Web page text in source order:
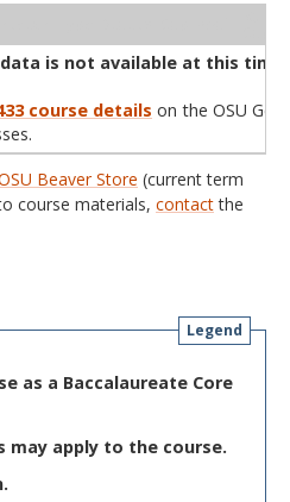
is not available at this time.
course details on the OSU
Beaver Store (current term
course materials, contactthe
Legend
as a Baccalaureate Core
may apply to the course.